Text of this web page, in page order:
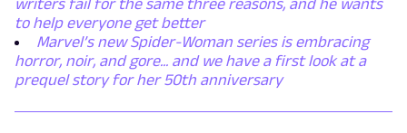
to help everyone get better
Marvel’s new Spider-Woman series is embracing
horror, noir, and gore... and we have a first look at a
prequel story for her 50th anniversary